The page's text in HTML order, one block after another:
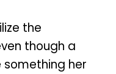
the
though a
her